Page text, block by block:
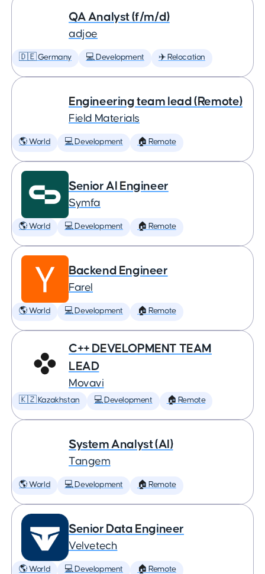
QA Analyst (f/m/d)
adjoe
🇩🇪 Germany 💻 Development ✈️ Relocation
Engineering team lead (Remote)
Field Materials
🌎 World 💻 Development 🏠 Remote
Senior AI Engineer
Symfa
🌎 World 💻 Development 🏠 Remote
Backend Engineer
Farel
🌎 World 💻 Development 🏠 Remote
C++ DEVELOPMENT TEAM
LEAD
Movavi
🇰🇿 Kazakhstan 💻 Development 🏠 Remote
System Analyst (AI)
Tangem
🌎 World 💻 Development 🏠 Remote
Senior Data Engineer
Velvetech
🌎 World 💻 Development 🏠 Remote